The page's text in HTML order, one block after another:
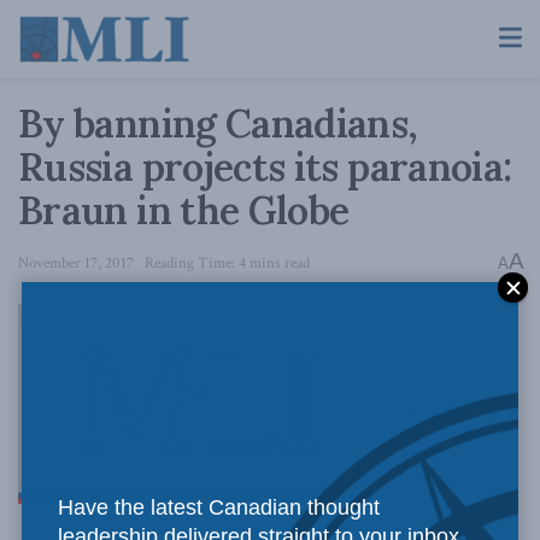
By banning Canadians,
Russia projects its paranoia:
Braun in the Globe
November 17, 2017 Reading Time: 4 mins read AA
Russia’s
Have the latest Canadian thought